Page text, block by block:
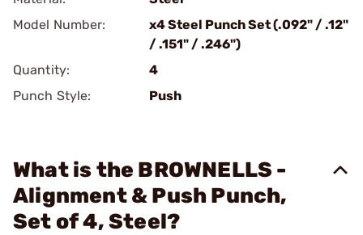
Model Number:
x4 Steel Punch Set (.092" / .12"
/ .151" / .246")
Quantity:
4
Punch Style:
Push
What is the BROWNELLS -
Alignment & Push Punch,
Set of 4, Steel?